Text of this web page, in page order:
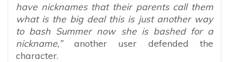
have nicknames that their parents call them
what is the big deal this is just another way
to bash Summer now she is bashed for a
nickname,”another user defended the
character.